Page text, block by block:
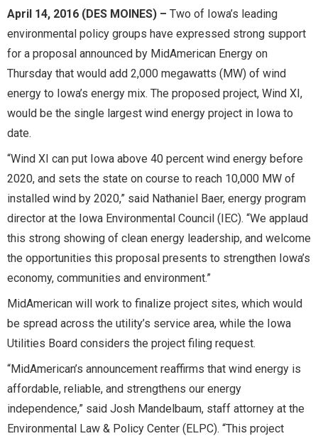
April 14, 2016 (DES MOINES) – Two of Iowa’s leading
environmental policy groups have expressed strong support
for a proposal announced by MidAmerican Energy on
Thursday that would add 2,000 megawatts (MW) of wind
energy to Iowa’s energy mix. The proposed project, Wind XI,
would be the single largest wind energy project in Iowa to
date.
“Wind XI can put Iowa above 40 percent wind energy before
2020, and sets the state on course to reach 10,000 MW of
installed wind by 2020,” said Nathaniel Baer, energy program
director at the Iowa Environmental Council (IEC). “We applaud
this strong showing of clean energy leadership, and welcome
the opportunities this proposal presents to strengthen Iowa’s
economy, communities and environment.”
MidAmerican will work to finalize project sites, which would
be spread across the utility’s service area, while the Iowa
Utilities Board considers the project filing request.
“MidAmerican’s announcement reaffirms that wind energy is
affordable, reliable, and strengthens our energy
independence,” said Josh Mandelbaum, staff attorney at the
Environmental Law & Policy Center (ELPC). “This project